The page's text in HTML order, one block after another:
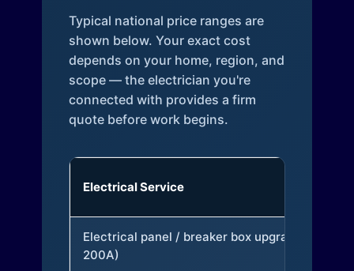
Typical national price ranges are
shown below. Your exact cost
depends on your home, region, and
scope — the electrician you're
connected with provides a firm
quote before work begins.
Electrical Service
Electrical panel / breaker box upgrade (to
200A)